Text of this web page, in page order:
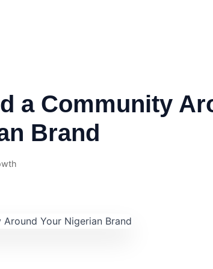
a Community
Brand